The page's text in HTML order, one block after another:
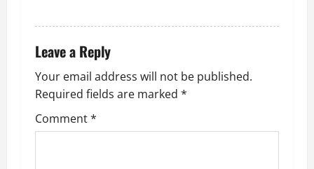
Leave a Reply
Your email address will not be published.
Required fields are marked *
Comment*